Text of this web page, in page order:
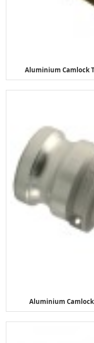
Aluminium Camlock
Aluminium Camlock